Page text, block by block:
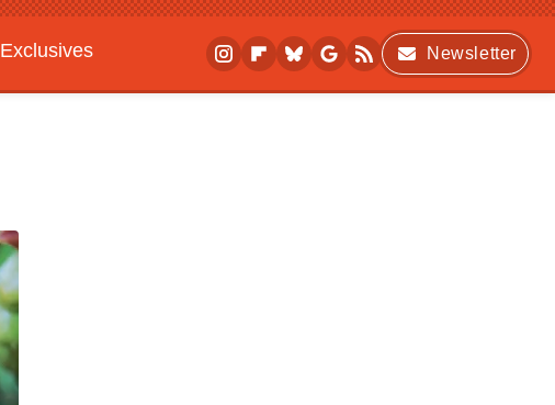
Exclusives
Newsletter